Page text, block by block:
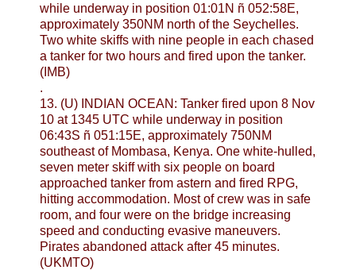
while underway in position 01:01N ñ 052:58E,
approximately 350NM north of the Seychelles.
Two white skiffs with nine people in each chased
a tanker for two hours and fired upon the tanker.
(IMB)
.
13. (U) INDIAN OCEAN: Tanker fired upon 8 Nov
10 at 1345 UTC while underway in position
06:43S ñ 051:15E, approximately 750NM
southeast of Mombasa, Kenya. One white-hulled,
seven meter skiff with six people on board
approached tanker from astern and fired RPG,
hitting accommodation. Most of crew was in safe
room, and four were on the bridge increasing
speed and conducting evasive maneuvers.
Pirates abandoned attack after 45 minutes.
(UKMTO)